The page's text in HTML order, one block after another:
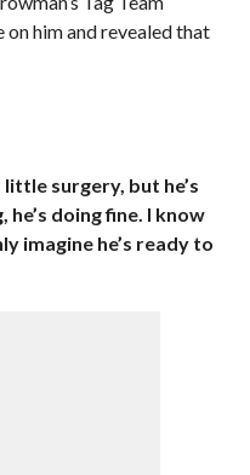
on him and revealed that
little surgery, but he’s
doing fine. I know
imagine he’s ready to